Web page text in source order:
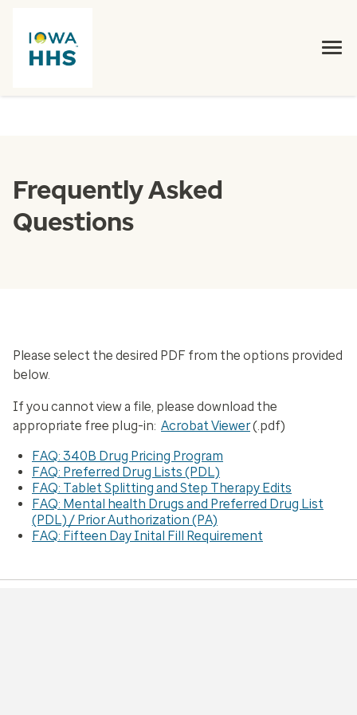
Frequently Asked
Questions
Please select the desired PDF from the options provided
below.
If you cannot view a file, please download the
appropriate free plug-in: Acrobat Viewer(.pdf)
FAQ: 340B Drug Pricing Program
FAQ: Preferred Drug Lists (PDL)
FAQ: Tablet Splitting and Step Therapy Edits
FAQ: Mental health Drugs and Preferred Drug List
(PDL) / Prior Authorization (PA)
FAQ: Fifteen Day Inital Fill Requirement